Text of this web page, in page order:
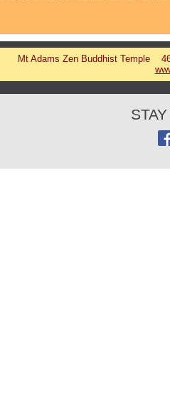
Mt Adams Zen Buddhist Temple